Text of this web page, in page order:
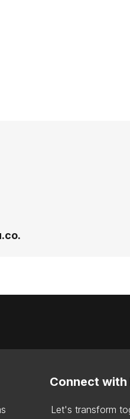
Connect with
Let's transform